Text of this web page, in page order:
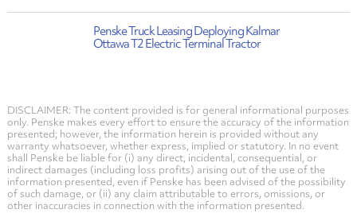
Penske Truck Leasing Deploying Kalmar
Ottawa T2 Electric Terminal Tractor
DISCLAIMER: The content provided is for general informational purposes
only. Penske makes every effort to ensure the accuracy of the information
presented; however, the information herein is provided without any
warranty whatsoever, whether express, implied or statutory. In no event
shall Penske be liable for (i) any direct, incidental, consequential, or
indirect damages (including loss profits) arising out of the use of the
information presented, even if Penske has been advised of the possibility
of such damage, or (ii) any claim attributable to errors, omissions, or
other inaccuracies in connection with the information presented.